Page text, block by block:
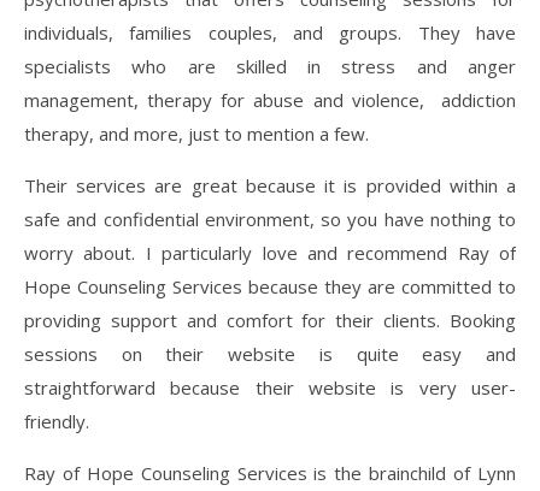
individuals, families couples, and groups. They have
specialists who are skilled in stress and anger
management, therapy for abuse and violence, addiction
therapy, and more, just to mention a few.
Their services are great because it is provided within a
safe and confidential environment, so you have nothing to
worry about. I particularly love and recommend Ray of
Hope Counseling Services because they are committed to
providing support and comfort for their clients. Booking
sessions on their website is quite easy and
straightforward because their website is very user-
friendly.
Ray of Hope Counseling Services is the brainchild of Lynn